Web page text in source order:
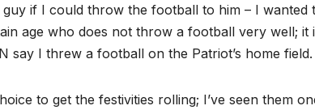
if I could throw the football to him – I wanted
age who does not throw a football very well; it
say I threw a football on the Patriot’s home field.
to get the festivities rolling; I’ve seen them